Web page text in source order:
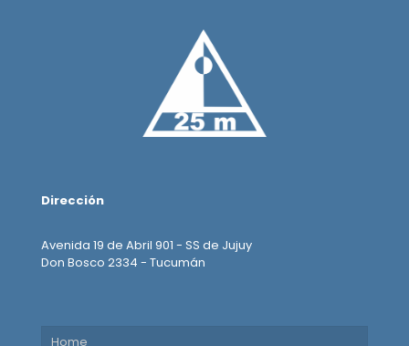
Dirección
Avenida 19 de Abril 901 - SS de Jujuy
Don Bosco 2334 - Tucumán
Home